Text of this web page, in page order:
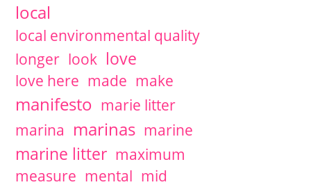
local
local environmental quality
longer look love
love here made make
manifesto marie litter
marina marinas marine
marine litter maximum
measure mental mid